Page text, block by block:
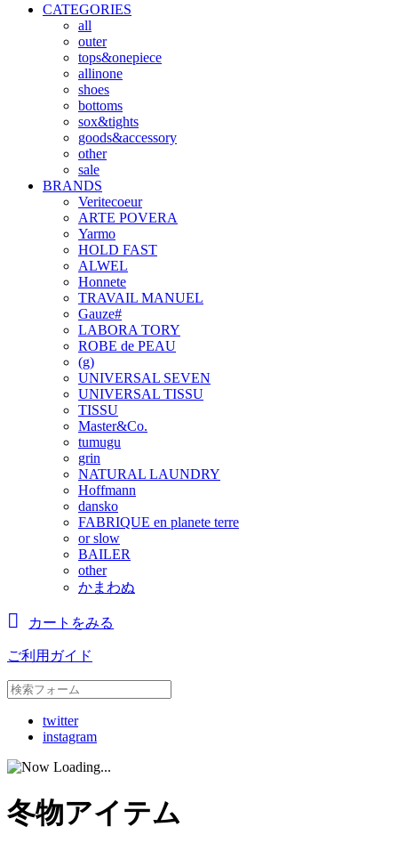
CATEGORIES
all
outer
tops&onepiece
allinone
shoes
bottoms
sox&tights
goods&accessory
other
sale
BRANDS
Veritecoeur
ARTE POVERA
Yarmo
HOLD FAST
ALWEL
Honnete
TRAVAIL MANUEL
Gauze#
LABORA TORY
ROBE de PEAU
(g)
UNIVERSAL SEVEN
UNIVERSAL TISSU
TISSU
Master&Co.
tumugu
grin
NATURAL LAUNDRY
Hoffmann
dansko
FABRIQUE en planete terre
or slow
BAILER
other
かまわぬ
カートをみる
ご利用ガイド
twitter
instagram
冬物アイテム